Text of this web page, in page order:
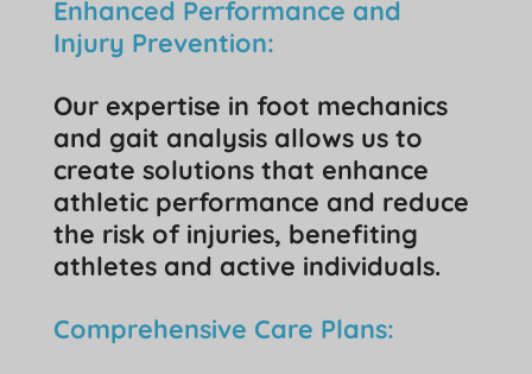
Enhanced Performance and
Injury Prevention:
Our expertise in foot mechanics
and gait analysis allows us to
create solutions that enhance
athletic performance and reduce
the risk of injuries, benefiting
athletes and active individuals.
Comprehensive Care Plans: